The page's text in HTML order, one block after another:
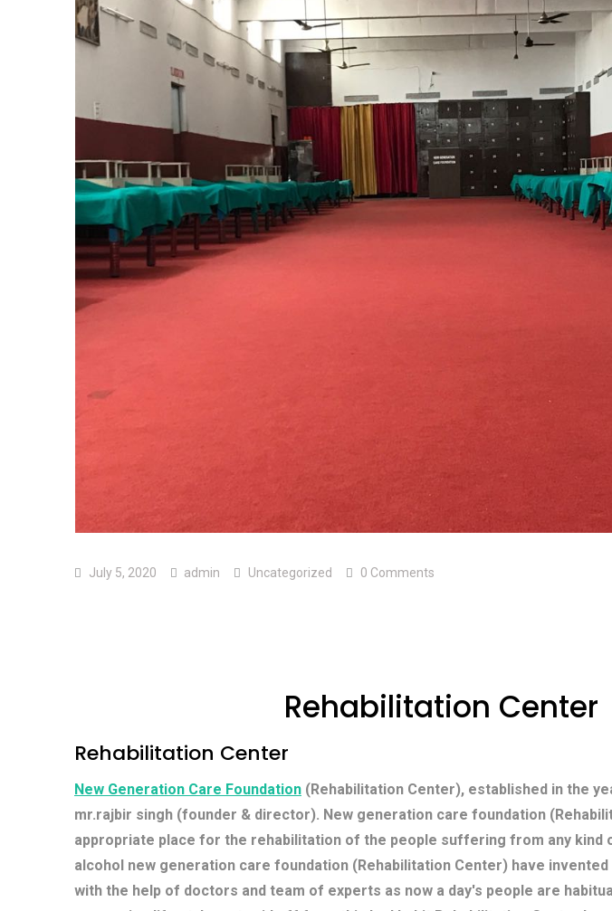
July 5, 2020 admin Uncategorized 0 Comments
Rehabilitation Center
Rehabilitation Center
New Generation Care Foundation (Rehabilitation Center), established in the
mr.rajbir singh (founder & director). New generation care foundation
appropriate place for the rehabilitation of the people suffering from any kind
alcohol new generation care foundation (Rehabilitation Center) have
with the help of doctors and team of experts as now a day's people are